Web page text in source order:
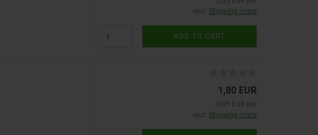
excl. Shipping costs
ADD TO CART
1,80 EUR
0,05 EUR per
excl. Shipping costs